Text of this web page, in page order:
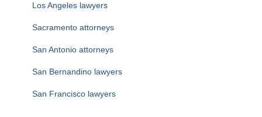
Los Angeles lawyers
Sacramento attorneys
San Antonio attorneys
San Bernandino lawyers
San Francisco lawyers